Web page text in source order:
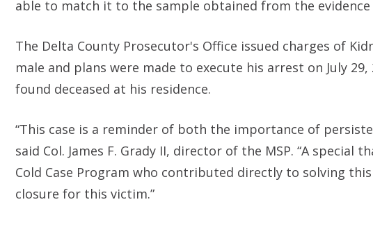
able to match it to the sample obtained from the evidence
The Delta County Prosecutor's Office issued charges of
male and plans were made to execute his arrest on July
found deceased at his residence.
“This case is a reminder of both the importance of
said Col. James F. Grady II, director of the MSP. “A
Cold Case Program who contributed directly to solving
closure for this victim.”